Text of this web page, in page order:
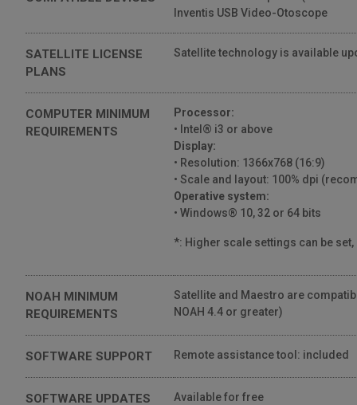
Inventis USB Video-Otoscope
SATELLITE LICENSE
PLANS
Satellite technology is available
COMPUTER MINIMUM
REQUIREMENTS
Processor:
• Intel® i3 or above
Display:
• Resolution: 1366x768 (16:9)
• Scale and layout: 100% dpi
Operative system:
• Windows® 10, 32 or 64 bits
*: Higher scale settings can be
NOAH MINIMUM
REQUIREMENTS
Satellite and Maestro are
NOAH 4.4 or greater)
SOFTWARE SUPPORT Remote assistance tool: included
SOFTWARE UPDATES Available for free